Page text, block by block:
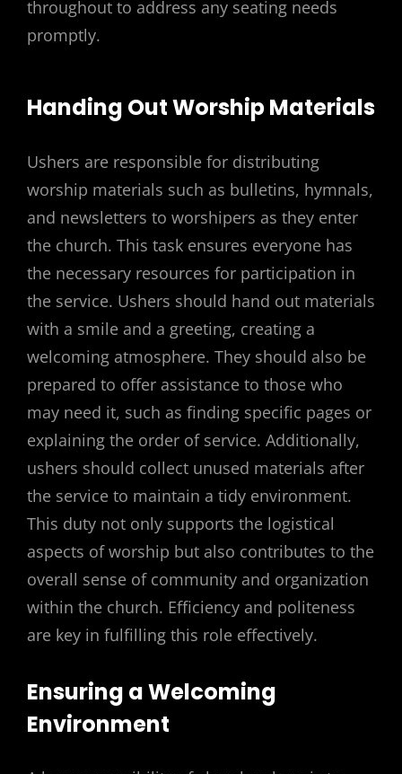
throughout to address any seating needs
promptly.
Handing Out Worship Materials
Ushers are responsible for distributing
worship materials such as bulletins, hymnals,
and newsletters to worshipers as they enter
the church. This task ensures everyone has
the necessary resources for participation in
the service. Ushers should hand out materials
with a smile and a greeting, creating a
welcoming atmosphere. They should also be
prepared to offer assistance to those who
may need it, such as finding specific pages or
explaining the order of service. Additionally,
ushers should collect unused materials after
the service to maintain a tidy environment.
This duty not only supports the logistical
aspects of worship but also contributes to the
overall sense of community and organization
within the church. Efficiency and politeness
are key in fulfilling this role effectively.
Ensuring a Welcoming
Environment